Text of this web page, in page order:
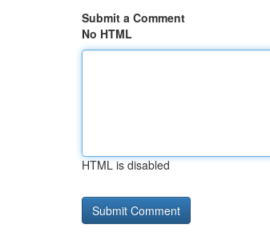
Submit a Comment
No HTML
HTML is disabled